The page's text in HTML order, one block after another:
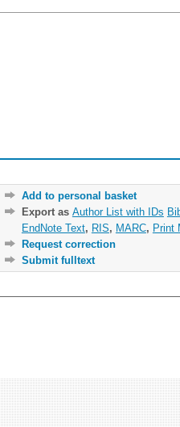
Add to personal basket
Export as Author List with IDs
EndNote Text, RIS, MARC, Print
Request correction
Submit fulltext